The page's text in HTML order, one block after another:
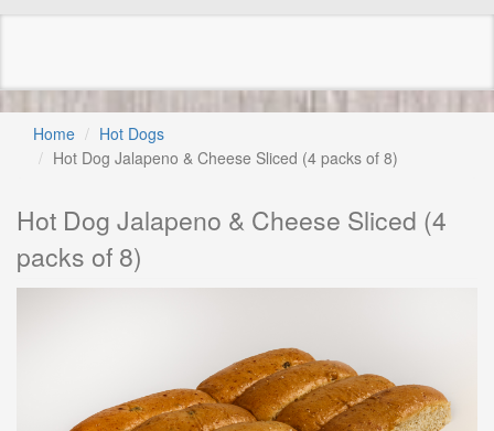
Home
Hot Dogs
Hot Dog Jalapeno & Cheese Sliced (4 packs of 8)
Hot Dog Jalapeno & Cheese Sliced (4
packs of 8)